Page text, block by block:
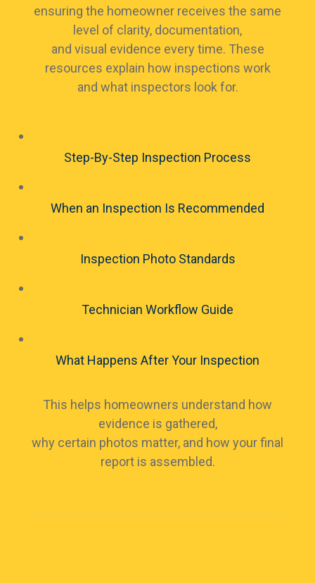
ensuring the homeowner receives the same
level of clarity, documentation,
and visual evidence every time. These
resources explain how inspections work
and what inspectors look for.
Step-By-Step Inspection Process
When an Inspection Is Recommended
Inspection Photo Standards
Technician Workflow Guide
What Happens After Your Inspection
This helps homeowners understand how
evidence is gathered,
why certain photos matter, and how your final
report is assembled.